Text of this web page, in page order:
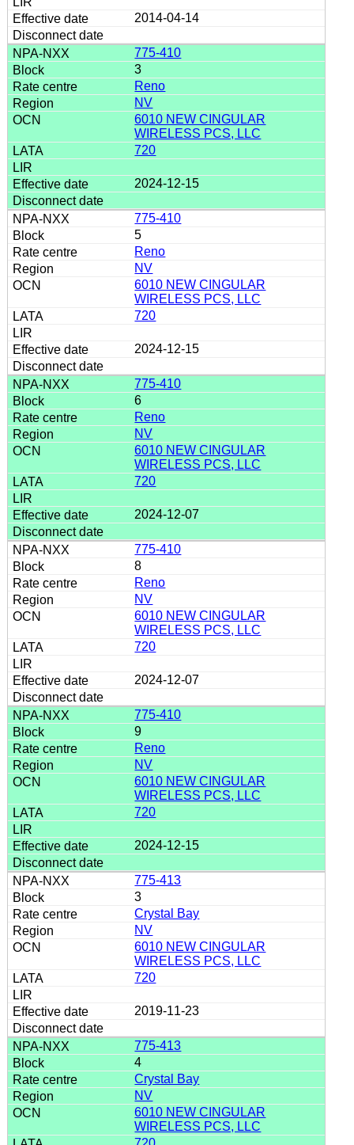
2014-04-14
775-410
3
Reno
NV
6010 NEW CINGULAR
WIRELESS PCS, LLC
720
2024-12-15
775-410
5
Reno
NV
6010 NEW CINGULAR
WIRELESS PCS, LLC
720
2024-12-15
775-410
6
Reno
NV
6010 NEW CINGULAR
WIRELESS PCS, LLC
720
2024-12-07
775-410
8
Reno
NV
6010 NEW CINGULAR
WIRELESS PCS, LLC
720
2024-12-07
775-410
9
Reno
NV
6010 NEW CINGULAR
WIRELESS PCS, LLC
720
2024-12-15
775-413
3
Crystal Bay
NV
6010 NEW CINGULAR
WIRELESS PCS, LLC
720
2019-11-23
775-413
4
Crystal Bay
NV
6010 NEW CINGULAR
WIRELESS PCS, LLC